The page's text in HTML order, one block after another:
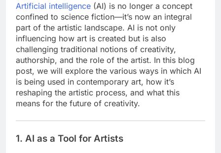
Artificial intelligence (AI) is no longer a concept
confined to science fiction—it’s now an integral
part of the artistic landscape. AI is not only
influencing how art is created but is also
challenging traditional notions of creativity,
authorship, and the role of the artist. In this blog
post, we will explore the various ways in which AI
is being used in contemporary art, how it’s
reshaping the artistic process, and what this
means for the future of creativity.
1. AI as a Tool for Artists